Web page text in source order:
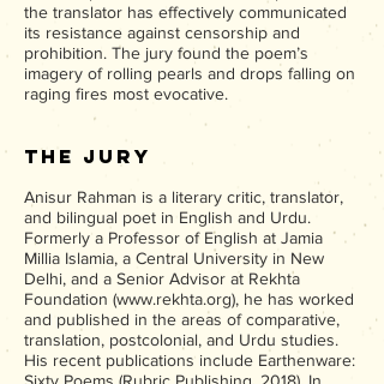
the translator has effectively communicated
its resistance against censorship and
prohibition. The jury found the poem’s
imagery of rolling pearls and drops falling on
raging fires most evocative.
The Jury
Anisur Rahman is a literary critic, translator,
and bilingual poet in English and Urdu.
Formerly a Professor of English at Jamia
Millia Islamia, a Central University in New
Delhi, and a Senior Advisor at Rekhta
Foundation (www.rekhta.org), he has worked
and published in the areas of comparative,
translation, postcolonial, and Urdu studies.
His recent publications include Earthenware: